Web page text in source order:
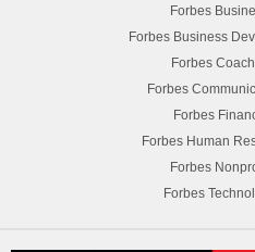
Forbes
Forbes Business
Forbes
Forbes
Forbes
Forbes Human
Forbes
Forbes